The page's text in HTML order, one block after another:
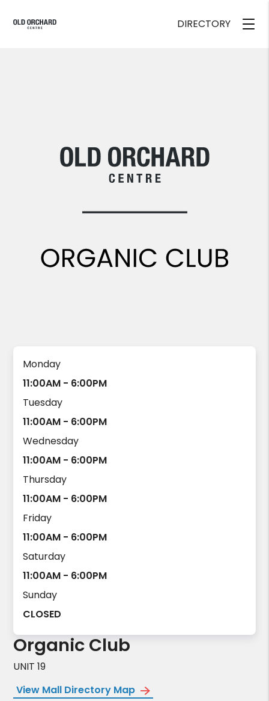
DIRECTORY
Monday
11:00AM - 6:00PM
Tuesday
11:00AM - 6:00PM
Wednesday
11:00AM - 6:00PM
Thursday
11:00AM - 6:00PM
Friday
11:00AM - 6:00PM
Saturday
11:00AM - 6:00PM
Sunday
CLOSED
Organic Club
UNIT 19
View Mall Directory Map